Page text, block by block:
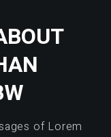
of Lorem